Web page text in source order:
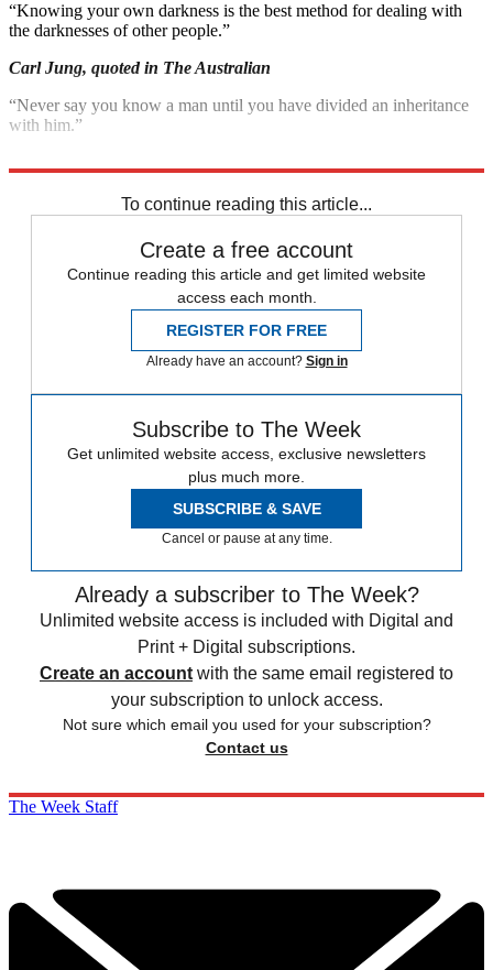
“Knowing your own darkness is the best method for dealing with
the darknesses of other people.”
Carl Jung, quoted in The Australian
“Never say you know a man until you have divided an inheritance
with him.”
To continue reading this article...
Create a free account
Continue reading this article and get limited website
access each month.
REGISTER FOR FREE
Already have an account? Sign in
Subscribe to The Week
Get unlimited website access, exclusive newsletters
plus much more.
SUBSCRIBE & SAVE
Cancel or pause at any time.
Already a subscriber to The Week?
Unlimited website access is included with Digital and
Print + Digital subscriptions.
Create an account with the same email registered to
your subscription to unlock access.
Not sure which email you used for your subscription?
Contact us
The Week Staff